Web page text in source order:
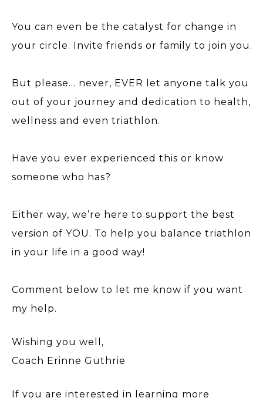
You can even be the catalyst for change in
your circle. Invite friends or family to join you.
But please… never, EVER let anyone talk you
out of your journey and dedication to health,
wellness and even triathlon.
Have you ever experienced this or know
someone who has?
Either way, we’re here to support the best
version of YOU. To help you balance triathlon
in your life in a good way!
Comment below to let me know if you want
my help.
Wishing you well,
Coach Erinne Guthrie
If you are interested in learning more